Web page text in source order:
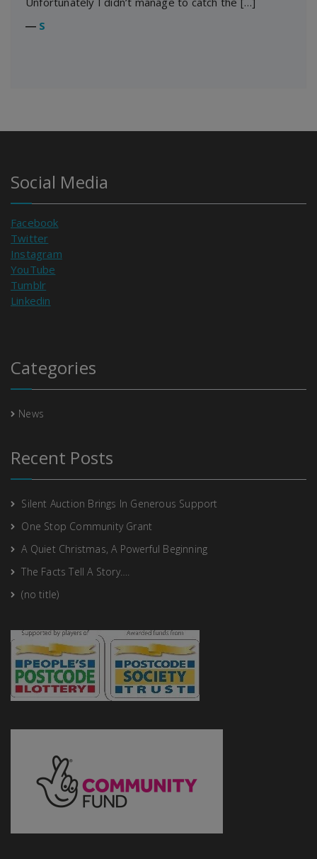
― S
Social Media
Facebook
Twitter
Instagram
YouTube
Tumblr
Linkedin
Categories
News
Recent Posts
Silent Auction Brings In Generous Support
One Stop Community Grant
A Quiet Christmas, A Powerful Beginning
The Facts Tell A Story….
(no title)